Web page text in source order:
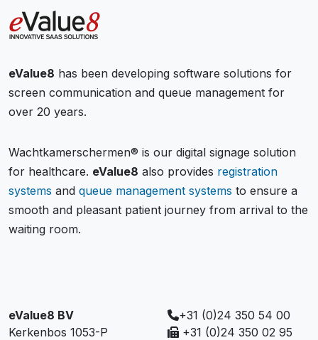
eValue8 has been developing software solutions for
screen communication and queue management for
over 20 years.
Wachtkamerschermen® is our digital signage solution
for healthcare. eValue8 also provides registration
systems and queue management systems to ensure a
smooth and pleasant patient journey from arrival to the
waiting room.
eValue8 BV
Kerkenbos 1053-P
+31 (0)24 350 54 00
+31 (0)24 350 02 95